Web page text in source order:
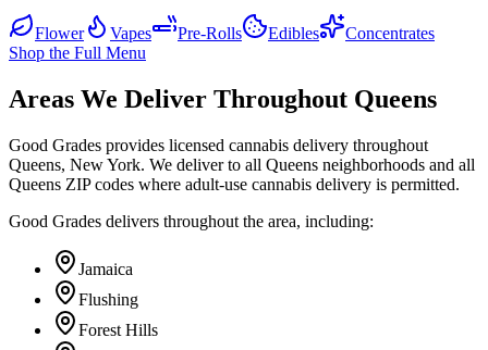
Flower Vapes Pre-Rolls Edibles
Concentrates
Shop the Full Menu
Areas We Deliver Throughout Queens
Good Grades provides licensed cannabis delivery throughout
Queens, New York. We deliver to all Queens neighborhoods and all
Queens ZIP codes where adult-use cannabis delivery is permitted.
Good Grades delivers throughout the area, including:
Jamaica
Flushing
Forest Hills